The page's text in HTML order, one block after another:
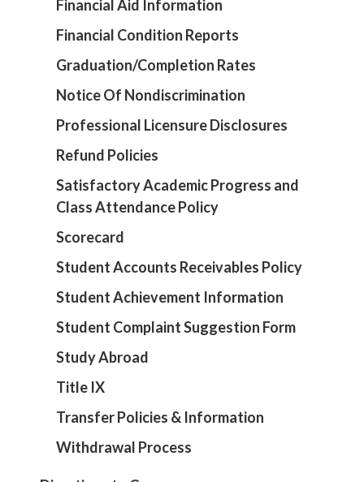
Financial Aid Information
Financial Condition Reports
Graduation/Completion Rates
Notice Of Nondiscrimination
Professional Licensure Disclosures
Refund Policies
Satisfactory Academic Progress and
Class Attendance Policy
Scorecard
Student Accounts Receivables Policy
Student Achievement Information
Student Complaint Suggestion Form
Study Abroad
Title IX
Transfer Policies & Information
Withdrawal Process